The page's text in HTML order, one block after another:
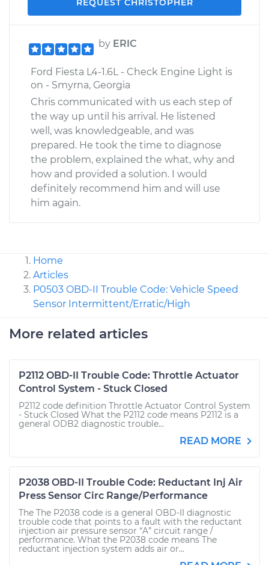
REQUEST CHRISTOPHER
by ERIC
Ford Fiesta L4-1.6L - Check Engine Light is
on - Smyrna, Georgia
Chris communicated with us each step of
the way up until his arrival. He listened
well, was knowledgeable, and was
prepared. He took the time to diagnose
the problem, explained the what, why and
how and provided a solution. I would
definitely recommend him and will use
him again.
Home
Articles
P0503 OBD-II Trouble Code: Vehicle Speed
Sensor Intermittent/Erratic/High
More related articles
P2112 OBD-II Trouble Code: Throttle Actuator
Control System - Stuck Closed
P2112 code definition Throttle Actuator Control System
- Stuck Closed What the P2112 code means P2112 is a
general ODB2 diagnostic trouble...
READ MORE
P2038 OBD-II Trouble Code: Reductant Inj Air
Press Sensor Circ Range/Performance
The The P2038 code is a general OBD-II diagnostic
trouble code that points to a fault with the reductant
injection air pressure sensor “A” circuit range /
performance. What the P2038 code means The
reductant injection system adds air or...